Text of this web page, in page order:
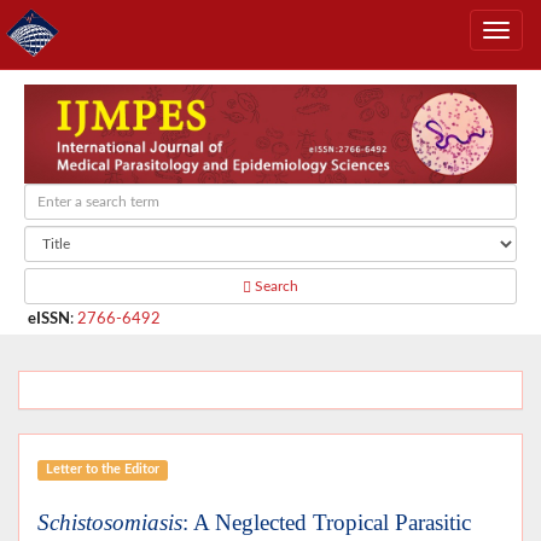
Search
eISSN : 2766-6492
Letter to the Editor
Schistosomiasis: A Neglected Tropical Parasitic